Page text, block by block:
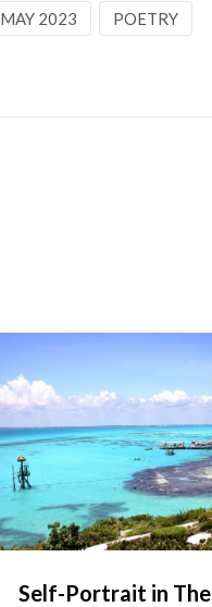
MAY 2023 POETRY
Self-Portrait in The